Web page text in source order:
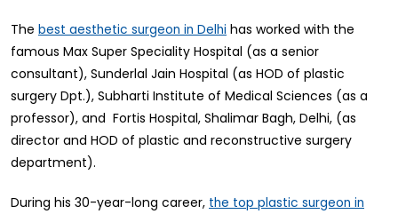
The best aesthetic surgeon in Delhi has worked with the
famous Max Super Speciality Hospital (as a senior
consultant), Sunderlal Jain Hospital (as HOD of plastic
surgery Dpt.), Subharti Institute of Medical Sciences (as a
professor), and Fortis Hospital, Shalimar Bagh, Delhi, (as
director and HOD of plastic and reconstructive surgery
department).
During his 30-year-long career, the top plastic surgeon in